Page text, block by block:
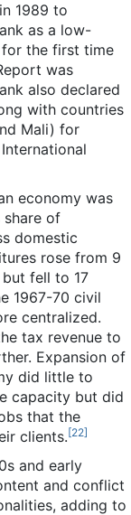
1989 to
as a low-
for the first time
was
also declared
with countries
Mali) for
economy was
share of
domestic
rose from 9
fell to 17
1967-70 civil
centralized.
tax revenue to
Expansion of
did little to
capacity but did
that the
clients.[22]
and early
and conflict
adding to